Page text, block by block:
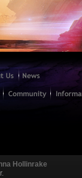
Hollinrake